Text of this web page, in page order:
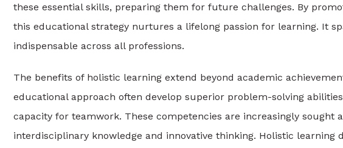
these essential skills, preparing them for future challenges. By
this educational strategy nurtures a lifelong passion for learning. It
indispensable across all professions.
The benefits of holistic learning extend beyond academic
educational approach often develop superior problem-solving
capacity for teamwork. These competencies are increasingly sought
interdisciplinary knowledge and innovative thinking. Holistic learning